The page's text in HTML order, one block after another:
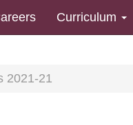
Curriculum
2021-21